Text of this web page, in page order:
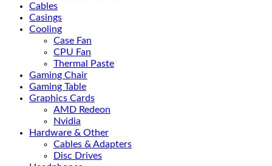
Cables
Casings
Cooling
Case Fan
CPU Fan
Thermal Paste
Gaming Chair
Gaming Table
Graphics Cards
AMD Redeon
Nvidia
Hardware & Other
Cables & Adapters
Disc Drives